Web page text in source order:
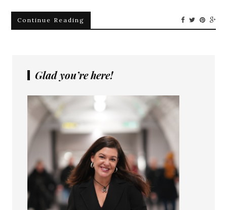
Continue Reading
Glad you’re here!